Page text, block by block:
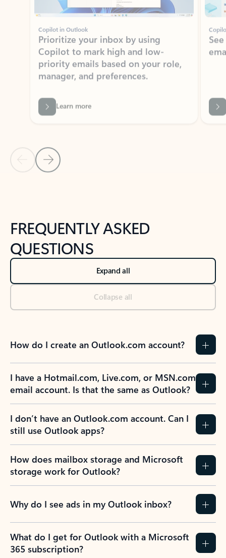
Prioritize your inbox by using
priority emails based on your role,
manager, and preferences.
Learn more
Back to NEWS AND TIPS-What's new tab section
Back to tabs
FREQUENTLY ASKED
QUESTIONS
Expand all
Collapse all
How do I create an Outlook.com account?
I have a Hotmail.com, Live.com, or MSN.com
email account. Is that the same as Outlook?
I don’t have an Outlook.com account. Can I
still use Outlook apps?
How does mailbox storage and Microsoft
storage work for Outlook?
Why do I see ads in my Outlook inbox?
What do I get for Outlook with a Microsoft
365 subscription?